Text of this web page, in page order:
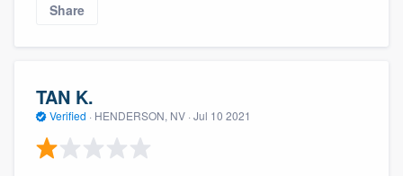
Share
TAN K.
Verified · HENDERSON, NV · Jul 10 2021